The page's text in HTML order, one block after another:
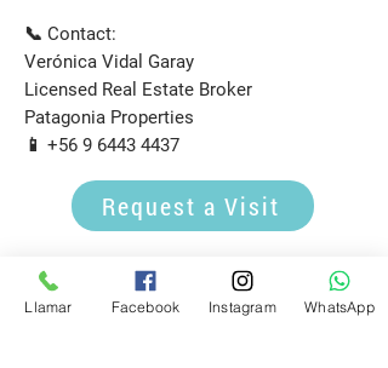
📞 Contact:
Verónica Vidal Garay
Licensed Real Estate Broker
Patagonia Properties
📱 +56 9 6443 4437
Request a Visit
E-mail
propiedadespatagonia.cl@gmail.com
Llamar Facebook Instagram WhatsApp